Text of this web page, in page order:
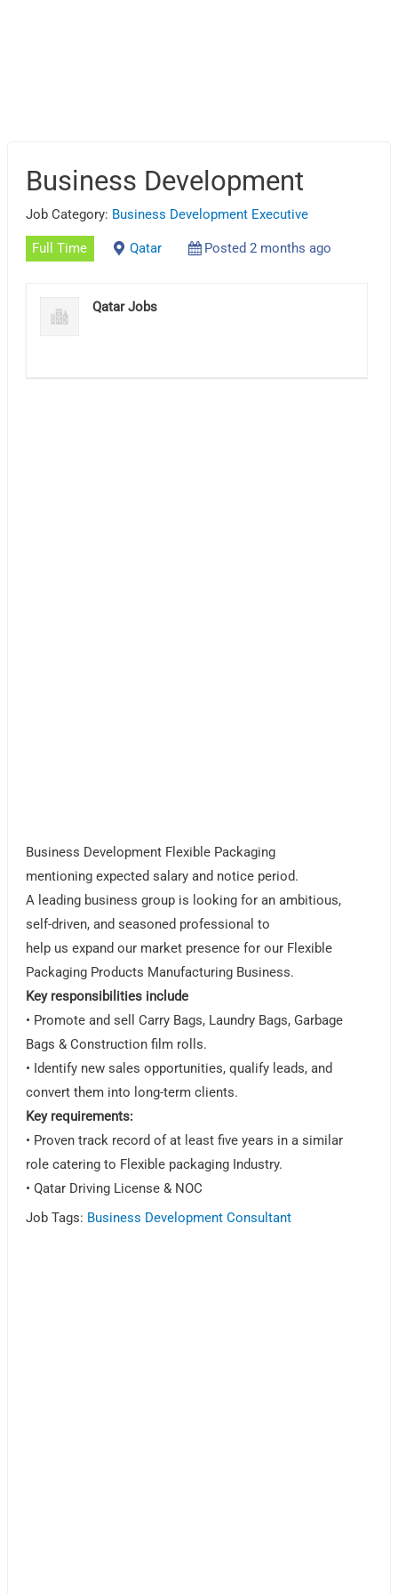
Business Development
Job Category: Business Development Executive
Full Time Qatar Posted 2 months ago
Qatar Jobs
Business Development Flexible Packaging
mentioning expected salary and notice period.
A leading business group is looking for an ambitious,
self-driven, and seasoned professional to
help us expand our market presence for our Flexible
Packaging Products Manufacturing Business.
Key responsibilities include
• Promote and sell Carry Bags, Laundry Bags, Garbage
Bags & Construction film rolls.
• Identify new sales opportunities, qualify leads, and
convert them into long-term clients.
Key requirements:
• Proven track record of at least five years in a similar
role catering to Flexible packaging Industry.
• Qatar Driving License & NOC
Job Tags: Business Development Consultant